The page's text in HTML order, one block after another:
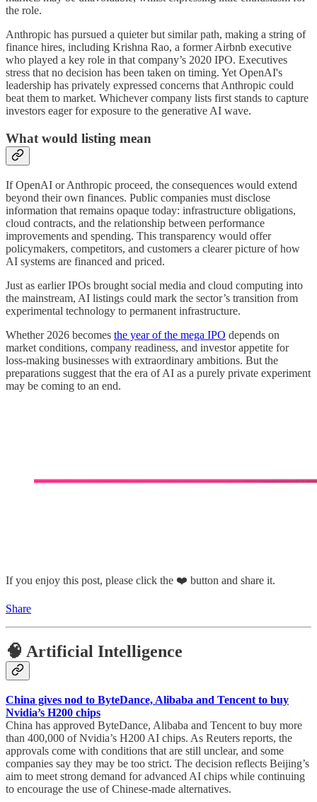
the role.
Anthropic has pursued a quieter but similar path, making a string of
finance hires, including Krishna Rao, a former Airbnb executive
who played a key role in that company’s 2020 IPO. Executives
stress that no decision has been taken on timing. Yet OpenAI's
leadership has privately expressed concerns that Anthropic could
beat them to market. Whichever company lists first stands to capture
investors eager for exposure to the generative AI wave.
What would listing mean
If OpenAI or Anthropic proceed, the consequences would extend
beyond their own finances. Public companies must disclose
information that remains opaque today: infrastructure obligations,
cloud contracts, and the relationship between performance
improvements and spending. This transparency would offer
policymakers, competitors, and customers a clearer picture of how
AI systems are financed and priced.
Just as earlier IPOs brought social media and cloud computing into
the mainstream, AI listings could mark the sector’s transition from
experimental technology to permanent infrastructure.
Whether 2026 becomes the year of the mega IPO depends on
market conditions, company readiness, and investor appetite for
loss-making businesses with extraordinary ambitions. But the
preparations suggest that the era of AI as a purely private experiment
may be coming to an end.
If you enjoy this post, please click the ❤️ button and share it.
Share
🧠 Artificial Intelligence
China gives nod to ByteDance, Alibaba and Tencent to buy
Nvidia’s H200 chips
China has approved ByteDance, Alibaba and Tencent to buy more
than 400,000 of Nvidia’s H200 AI chips. As Reuters reports, the
approvals come with conditions that are still unclear, and some
companies say they may be too strict. The decision reflects Beijing’s
aim to meet strong demand for advanced AI chips while continuing
to encourage the use of Chinese-made alternatives.